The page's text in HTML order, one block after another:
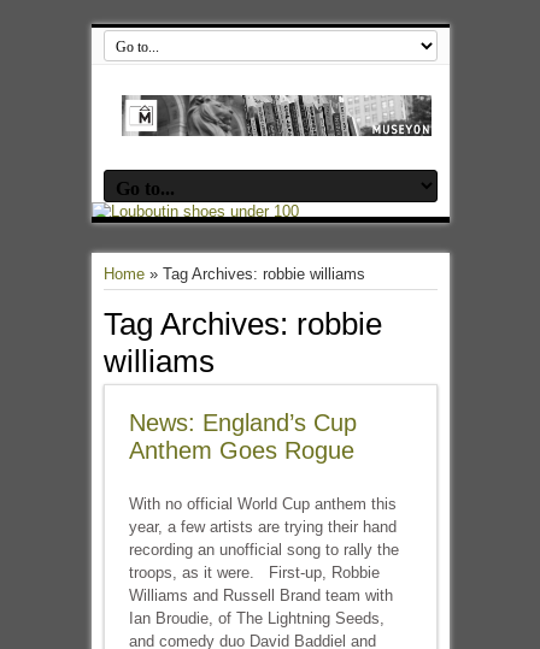
Home» Tag Archives: robbie williams
Tag Archives: robbie
williams
News: England’s Cup
Anthem Goes Rogue
With no official World Cup anthem this
year, a few artists are trying their hand
recording an unofficial song to rally the
troops, as it were. First-up, Robbie
Williams and Russell Brand team with
Ian Broudie, of The Lightning Seeds,
and comedy duo David Baddiel and